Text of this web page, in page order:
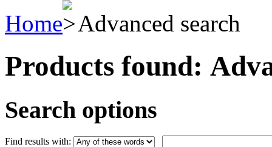
Home
Advanced search
Products found:
Search options
Find results with: